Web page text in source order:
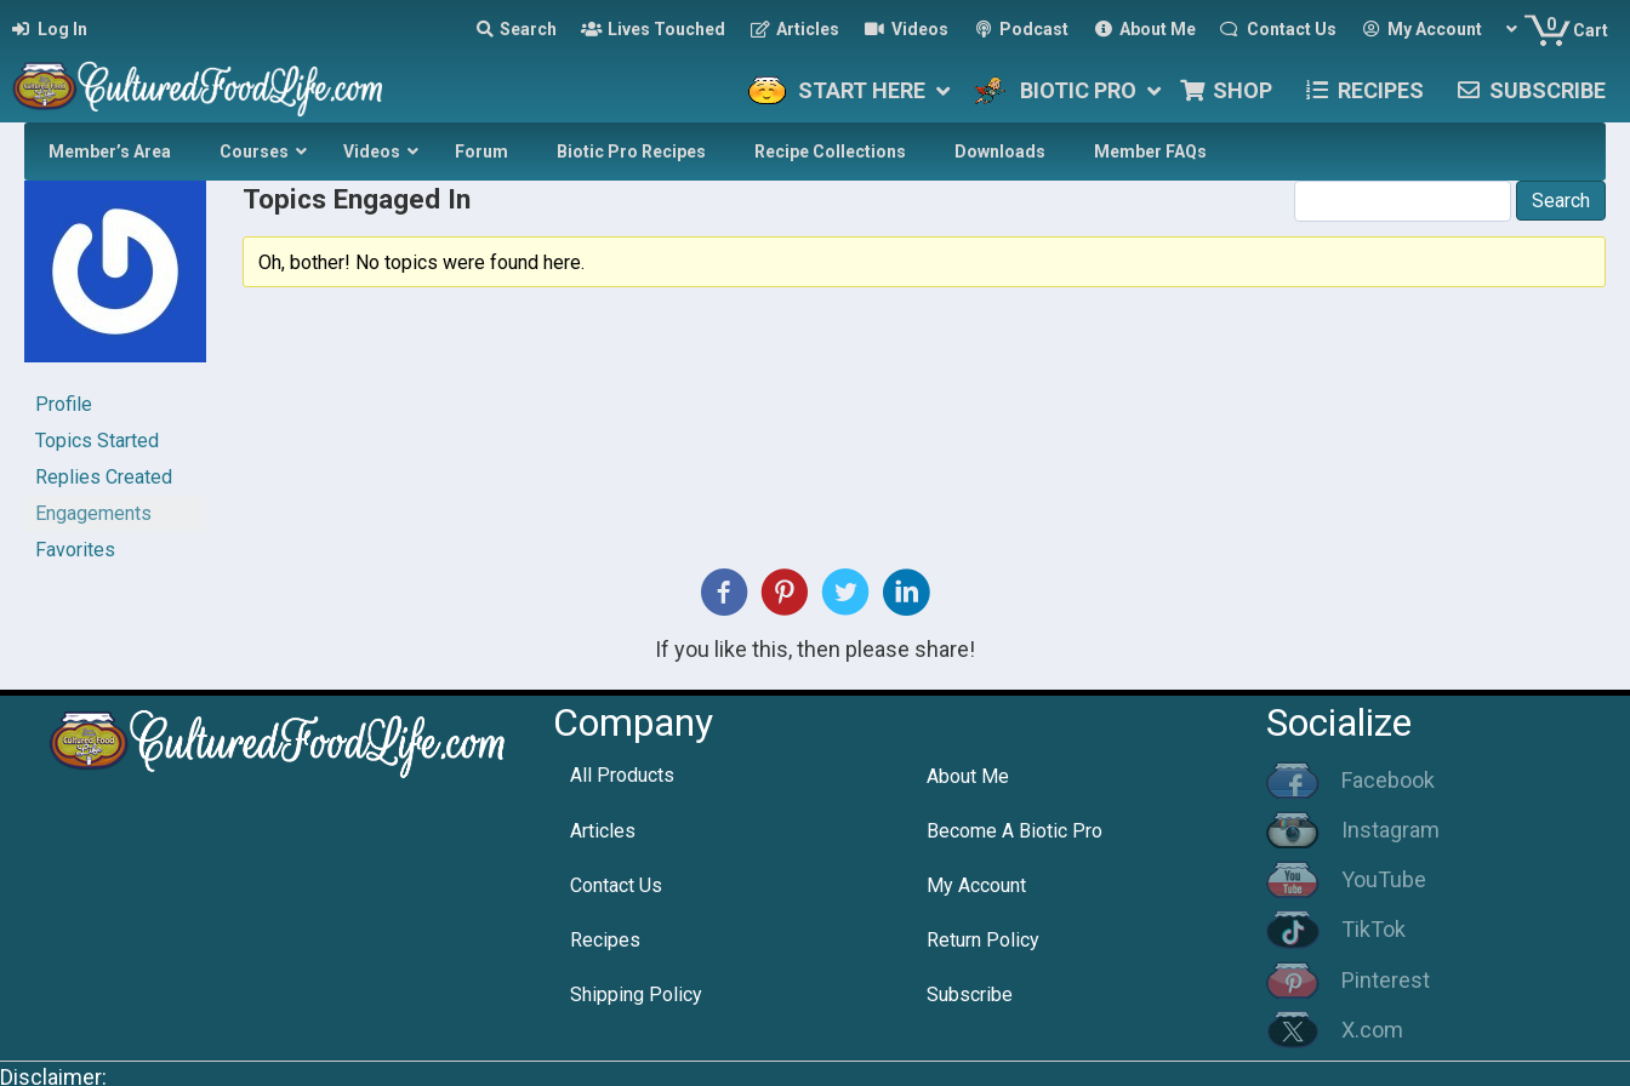
Log In Search Lives Touched Articles Videos Podcast About Me Contact Us My Account 0 Cart
START HERE BIOTIC PRO SHOP RECIPES SUBSCRIBE
Member’s Area Courses Videos Forum Biotic Pro Recipes Recipe Collections Downloads Member FAQs
Profile
Topics Started
Replies Created
Engagements
Favorites
Topics Engaged In
Oh, bother! No topics were found here.
If you like this, then please share!
Company
All Products About Me
Articles Become A Biotic Pro
Contact Us My Account
Recipes Return Policy
Shipping Policy Subscribe
Socialize
Facebook
Instagram
YouTube
TikTok
Pinterest
X.com
Disclaimer: